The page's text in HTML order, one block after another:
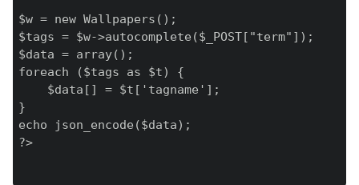
$w = new Wallpapers();
$tags = $w->autocomplete($_POST["term"]);
$data = array();
foreach ($tags as $t) {
    $data[] = $t['tagname'];
}
echo json_encode($data);
?>